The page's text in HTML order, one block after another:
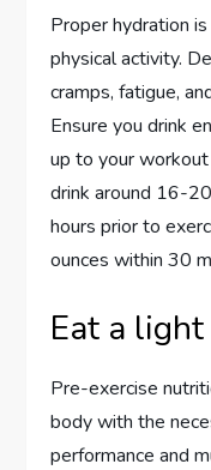
Proper hydration
physical activity.
cramps, fatigue,
Ensure you drink
up to your
drink around 16-
hours prior to
ounces within 30
Eat a
Pre-exercise
body with the
performance and